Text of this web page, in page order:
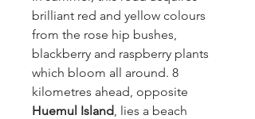
brilliant red and yellow colours
from the rose hip bushes,
blackberry and raspberry plants
which bloom all around. 8
kilometres ahead, opposite
Huemul Island, lies a beach